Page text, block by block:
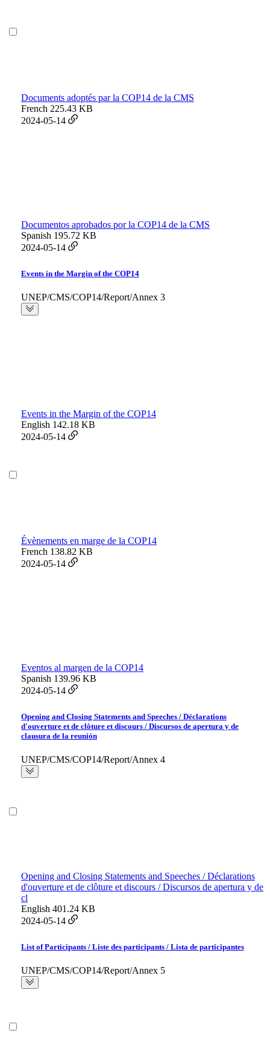
Documents adoptés par la COP14 de la CMS
French 225.43 KB
2024-05-14
Documentos aprobados por la COP14 de la CMS
Spanish 195.72 KB
2024-05-14
Events in the Margin of the COP14
UNEP/CMS/COP14/Report/Annex 3
Events in the Margin of the COP14
English 142.18 KB
2024-05-14
Évènements en marge de la COP14
French 138.82 KB
2024-05-14
Eventos al margen de la COP14
Spanish 139.96 KB
2024-05-14
Opening and Closing Statements and Speeches / Déclarations
d'ouverture et de clôture et discours / Discursos de apertura y de
clausura de la reunión
UNEP/CMS/COP14/Report/Annex 4
Opening and Closing Statements and Speeches / Déclarations
d'ouverture et de clôture et discours / Discursos de apertura y de
cl
English 401.24 KB
2024-05-14
List of Participants / Liste des participants / Lista de participantes
UNEP/CMS/COP14/Report/Annex 5